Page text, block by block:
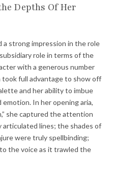
Depths Of Her
a strong impression in the role
role in terms of the
with a generous number
full advantage to show off
and her ability to imbue
In her opening aria,
she captured the attention
articulated lines; the shades of
were truly spellbinding;
the voice as it trawled the